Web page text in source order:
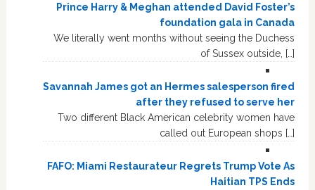
Prince Harry & Meghan attended David Foster’s
foundation gala in Canada
We literally went months without seeing the Duchess
of Sussex outside, […]
Savannah James got an Hermes salesperson fired
after they refused to serve her
Two different Black American celebrity women have
called out European shops […]
FAFO: Miami Restaurateur Regrets Trump Vote As
Haitian TPS Ends